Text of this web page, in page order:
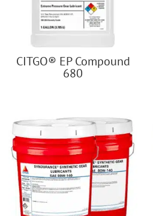
CITGO® EP Compound
680